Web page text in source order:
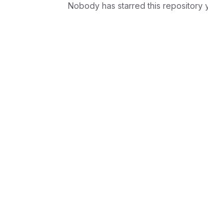
Nobody has starred this repository